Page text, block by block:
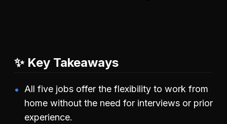
✨ Key Takeaways
All five jobs offer the flexibility to work from
home without the need for interviews or prior
experience.